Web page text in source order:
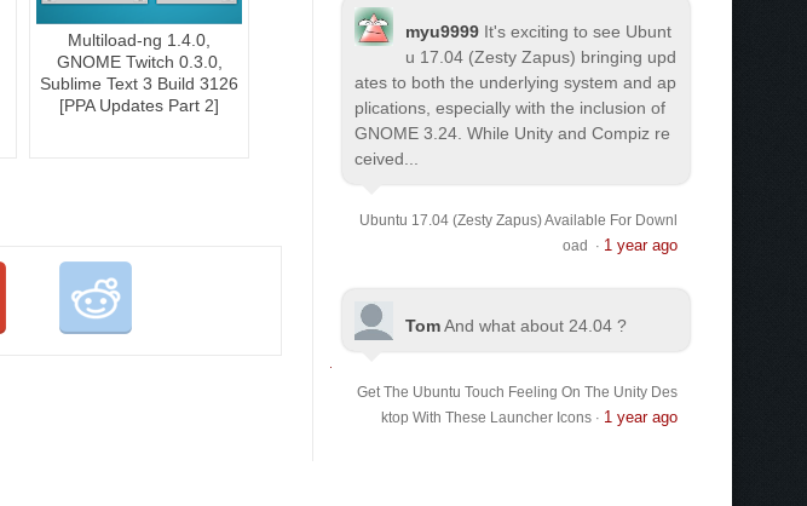
Multiload-ng 1.4.0,
GNOME Twitch 0.3.0,
Sublime Text 3 Build 3126
[PPA Updates Part 2]
myu9999 It's exciting to see Ubunt
u 17.04 (Zesty Zapus) bringing upd
ates to both the underlying system and ap
plications, especially with the inclusion of
GNOME 3.24. While Unity and Compiz re
ceived...
Ubuntu 17.04 (Zesty Zapus) Available For Downl
oad
· 1 year ago
TomAnd what about 24.04 ?
Get The Ubuntu Touch Feeling On The Unity Des
ktop With These Launcher Icons· 1 year ago